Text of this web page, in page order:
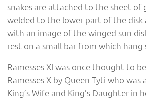
snakes are attached to the sheet of
welded to the lower part of the disk
with an image of the winged sun
rest on a small bar from which hang
Ramesses XI was once thought to
Ramesses X by Queen Tyti who was
King’s Wife and King’s Daughter in